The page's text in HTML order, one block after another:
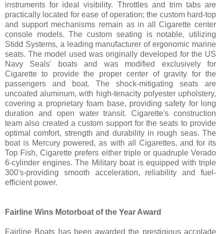
instruments for ideal visibility. Throttles and trim tabs are
practically located for ease of operation; the custom hard-top
and support mechanisms remain as in all Cigarette center
console models. The custom seating is notable, utilizing
Stidd Systems, a leading manufacturer of ergonomic marine
seats. The model used was originally developed for the US
Navy Seals' boats and was modified exclusively for
Cigarette to provide the proper center of gravity for the
passengers and boat. The shock-mitigating seats are
uncoated aluminum, with high-tenacity polyester upholstery,
covering a proprietary foam base, providing safety for long
duration and open water transit. Cigarette's construction
team also created a custom support for the seats to provide
optimal comfort, strength and durability in rough seas. The
boat is Mercury powered, as with all Cigarettes, and for its
Top Fish, Cigarette prefers either triple or quadruple Verado
6-cylinder engines. The Military boat is equipped with triple
300's-providing smooth acceleration, reliability and fuel-
efficient power.
Fairline Wins Motorboat of the Year Award
Fairline Boats has been awarded the prestigious accolade